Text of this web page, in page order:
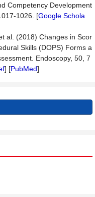
Competency Development
1026. [Google Schola
al. (2018) Changes in Scor
Skills (DOPS) Forms a
Endoscopy, 50, 7
] [PubMed]